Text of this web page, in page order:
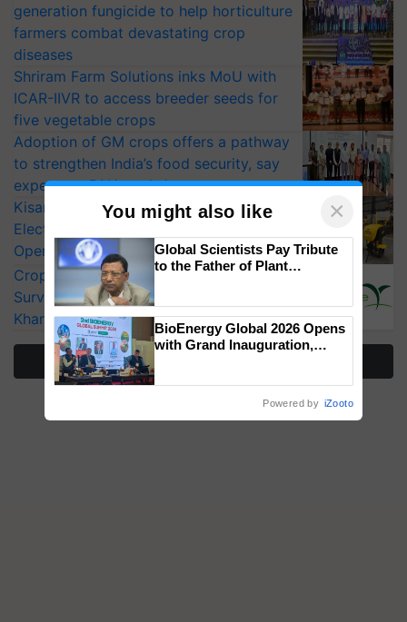
generation fungicide to help horticulture
farmers combat devastating crop
diseases
Shriram Farm Solutions inks MoU with
ICAR-IIVR to access breeder seeds for
five vegetable crops
Adoption of GM crops offers a pathway
to strengthen India’s food security, say
experts at PAU workshop
KisanKraft Launches Made-in-India
Electric Farm Equipment, Cutting
Operating Costs by Over 90%
CropLife India Urges Integrated Pest
Surveillance as El Niño Raises Risks for
Kharif Crops
You might also like ×
Global Scientists Pay Tribute
to the Father of Plant
BioEnergy Global 2026 Opens
with Grand Inauguration,
Powered by iZooto